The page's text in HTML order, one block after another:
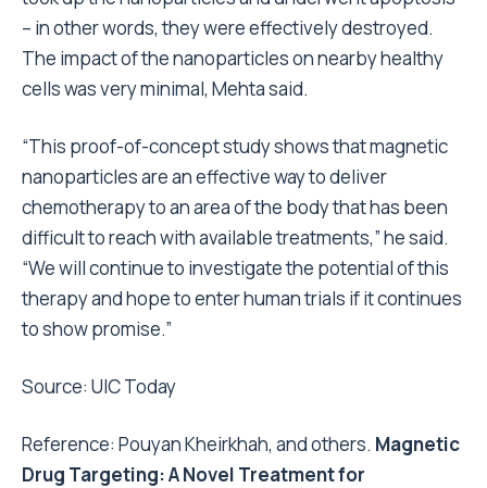
– in other words, they were effectively destroyed.
The impact of the nanoparticles on nearby healthy
cells was very minimal, Mehta said.
“This proof-of-concept study shows that magnetic
nanoparticles are an effective way to deliver
chemotherapy to an area of the body that has been
difficult to reach with available treatments,” he said.
“We will continue to investigate the potential of this
therapy and hope to enter human trials if it continues
to show promise.”
Source: UIC Today
Reference: Pouyan Kheirkhah, and others. Magnetic
Drug Targeting: A Novel Treatment for